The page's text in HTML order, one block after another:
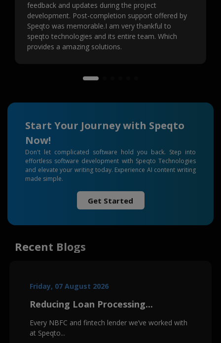
feedback and updates during the project
development. Post-completion support offered by
Speqto was memorable.I am very thankful to
speqto technologies and its entire team. Which
provides a amazing solutions.
Start Your Journey with Speqto
Now!
Don't let complicated software hold you back. Step into
effortless software development with Speqto Technologies
and elevate your writing today. Experience AI content writing
made simple.
Get Started
Recent Blogs
Friday, 07 August 2026
Reducing Loan Processing...
Every NBFC and fintech lender we’ve worked with
at Speqto...